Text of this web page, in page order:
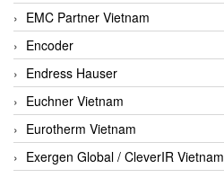
EMC Partner Vietnam
Encoder
Endress Hauser
Euchner Vietnam
Eurotherm Vietnam
Exergen Global / CleverIR Vietnam